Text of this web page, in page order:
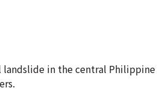
in the central